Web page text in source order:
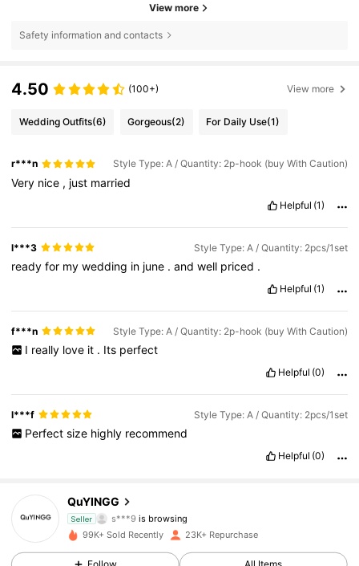
View more
Safety information and contacts
4.50 (100+) View more
Wedding Outfits(6) Gorgeous(2) For Daily Use(1)
r***n Style Type: A / Quantity: 2p-hook (buy With Caution)
Very nice , just married
Helpful (1)
l***3 Style Type: A / Quantity: 2pcs/1set
readyfor mywedding in june .andwell priced .
Helpful (1)
f***n Style Type: A / Quantity: 2p-hook (buy With Caution)
I really love it . Its perfect
Helpful (0)
l***f Style Type: A / Quantity: 2pcs/1set
Perfect size highly recommend
Helpful (0)
QuYINGG
Seller
s***9
4.81
1.8K Followers
1.8K Followers
99K+ Sold Recently 23K+ Repurchase